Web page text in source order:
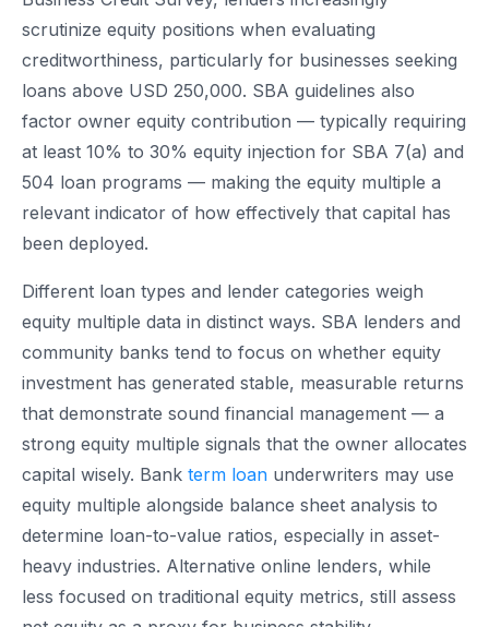
scrutinize equity positions when evaluating
creditworthiness, particularly for businesses seeking
loans above USD 250,000. SBA guidelines also
factor owner equity contribution — typically requiring
at least 10% to 30% equity injection for SBA 7(a) and
504 loan programs — making the equity multiple a
relevant indicator of how effectively that capital has
been deployed.
Different loan types and lender categories weigh
equity multiple data in distinct ways. SBA lenders and
community banks tend to focus on whether equity
investment has generated stable, measurable returns
that demonstrate sound financial management — a
strong equity multiple signals that the owner allocates
capital wisely. Bank term loan underwriters may use
equity multiple alongside balance sheet analysis to
determine loan-to-value ratios, especially in asset-
heavy industries. Alternative online lenders, while
less focused on traditional equity metrics, still assess